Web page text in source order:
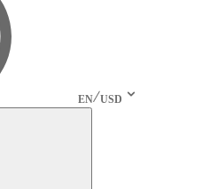
EN USD